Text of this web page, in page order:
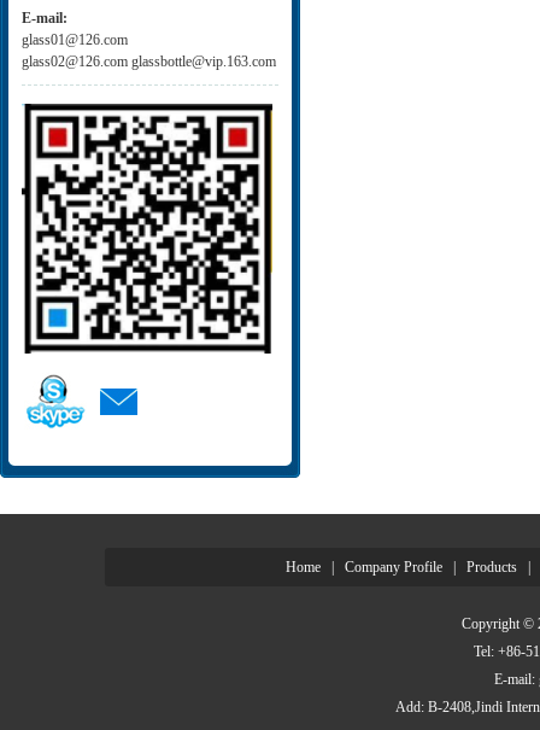
E-mail:
glass01@126.com
glass02@126.com glassbottle@vip.163.com
Home | Company Profile | Products |
Copyright ©
Tel: +86-
E-mail:
Add: B-2408,Jindi